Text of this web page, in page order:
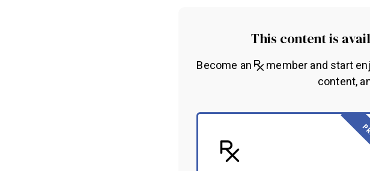
This content is
Become an
member and start
content,